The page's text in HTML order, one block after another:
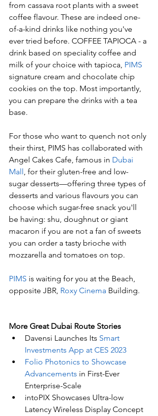
from cassava root plants with a sweet
coffee flavour. These are indeed one-
of-a-kind drinks like nothing you've
ever tried before. COFFEE TAPIOCA - a
drink based on speciality coffee and
milk of your choice with tapioca, PIMS
signature cream and chocolate chip
cookies on the top. Most importantly,
you can prepare the drinks with a tea
base.
For those who want to quench not only
their thirst, PIMS has collaborated with
Angel Cakes Cafe, famous in Dubai
Mall, for their gluten-free and low-
sugar desserts—offering three types of
desserts and various flavours you can
choose which sugar-free snack you'll
be having: shu, doughnut or giant
macaron if you are not a fan of sweets
you can order a tasty brioche with
mozzarella and tomatoes on top.
PIMS is waiting for you at the Beach,
opposite JBR, Roxy Cinema Building.
More Great Dubai Route Stories
Davensi Launches Its Smart
Investments App at CES 2023
Folio Photonics to Showcase
Advancements in First-Ever
Enterprise-Scale
intoPIX Showcases Ultra-low
Latency Wireless Display Concept